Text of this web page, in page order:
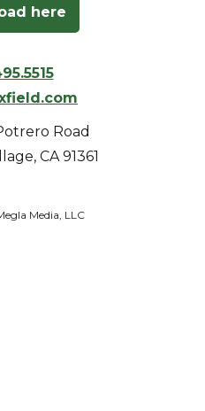
here
Road
CA 91361
Media, LLC